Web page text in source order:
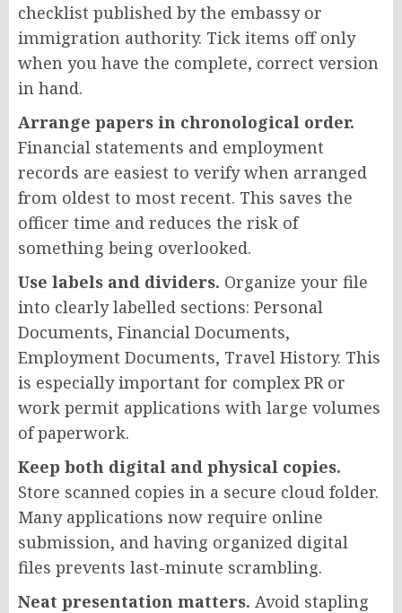
checklist published by the embassy or
immigration authority. Tick items off only
when you have the complete, correct version
in hand.
Arrange papers in chronological order.
Financial statements and employment
records are easiest to verify when arranged
from oldest to most recent. This saves the
officer time and reduces the risk of
something being overlooked.
Use labels and dividers. Organize your file
into clearly labelled sections: Personal
Documents, Financial Documents,
Employment Documents, Travel History. This
is especially important for complex PR or
work permit applications with large volumes
of paperwork.
Keep both digital and physical copies.
Store scanned copies in a secure cloud folder.
Many applications now require online
submission, and having organized digital
files prevents last-minute scrambling.
Neat presentation matters. Avoid stapling